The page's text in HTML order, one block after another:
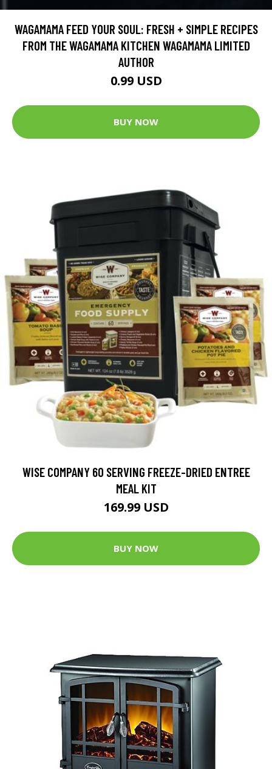
WAGAMAMA FEED YOUR SOUL: FRESH + SIMPLE RECIPES
FROM THE WAGAMAMA KITCHEN WAGAMAMA LIMITED
AUTHOR
0.99 USD
BUY NOW
WISE COMPANY 60 SERVING FREEZE-DRIED ENTREE
MEAL KIT
169.99 USD
BUY NOW